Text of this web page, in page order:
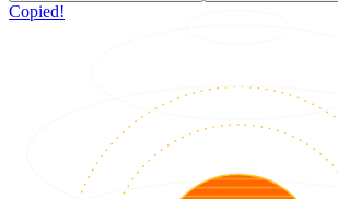
Copied!